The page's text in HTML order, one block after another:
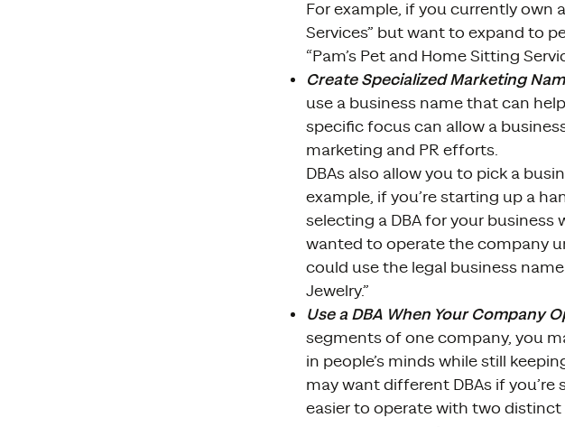
For example, if you currently own
Services” but want to expand to
“Pam’s Pet and Home Sitting
Create Specialized Marketing
use a business name that can
specific focus can allow a
marketing and PR efforts.
DBAs also allow you to pick a
example, if you’re starting up a
selecting a DBA for your
wanted to operate the company
could use the legal business name
Jewelry.”
Use a DBA When Your Company
segments of one company, you
in people’s minds while still
may want different DBAs if you’re
easier to operate with two